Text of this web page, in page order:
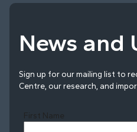
News and
Sign up for our mailing list to
Centre, our research, and
First Name